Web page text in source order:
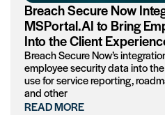
Breach Secure Now
MSPortal.AI to Bring
Into the Client
Breach Secure Now’s
employee security data into
use for service reporting,
and other
READ MORE